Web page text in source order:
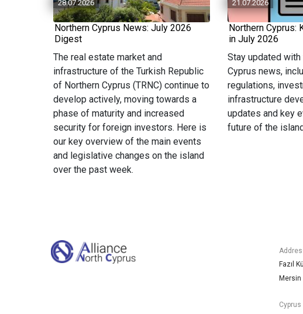
28.07.2026
Northern Cyprus News: July 2026
Digest
The real estate market and
infrastructure of the Turkish Republic
of Northern Cyprus (TRNC) continue to
develop actively, moving towards a
phase of maturity and increased
security for foreign investors. Here is
our key overview of the main events
and legislative changes on the island
over the past week.
21.07.2026
Northern Cyprus:
in July 2026
Stay updated
Cyprus news,
regulations,
infrastructure
updates and key
future of the
Fazıl
Mersin
Cyprus